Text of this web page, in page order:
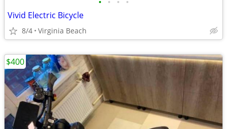
Vivid Electric Bicycle
8/4 Virginia Beach
$400